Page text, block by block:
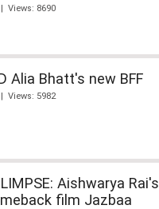
Views: 8690
Alia Bhatt's new BFF
Views: 5982
Aishwarya Rai's
film Jazbaa